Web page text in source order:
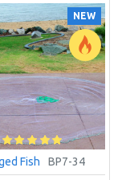
NEW
Fish BP7-34